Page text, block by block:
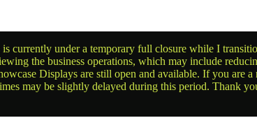
currently under a temporary full closure while I
the business operations, which may include
Displays are still open and available. If you
may be slightly delayed during this period. Thank